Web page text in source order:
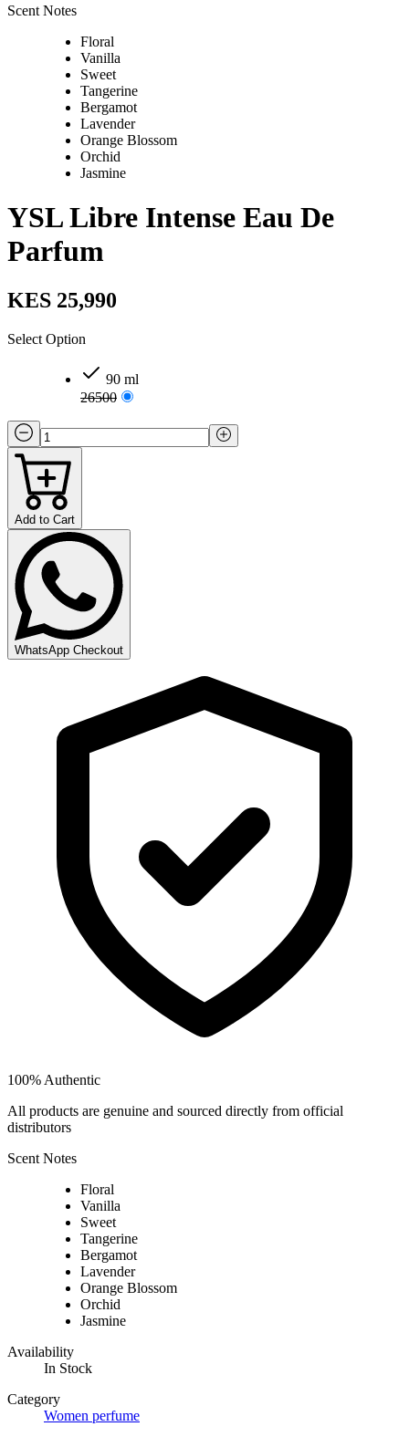
Scent Notes
Floral
Vanilla
Sweet
Tangerine
Bergamot
Lavender
Orange Blossom
Orchid
Jasmine
YSL Libre Intense Eau De
Parfum
KES 25,990
Select Option
90 ml
26500
Add to Cart
WhatsApp Checkout
100% Authentic
All products are genuine and sourced directly from official
distributors
Scent Notes
Floral
Vanilla
Sweet
Tangerine
Bergamot
Lavender
Orange Blossom
Orchid
Jasmine
Availability
In Stock
Category
Women perfume